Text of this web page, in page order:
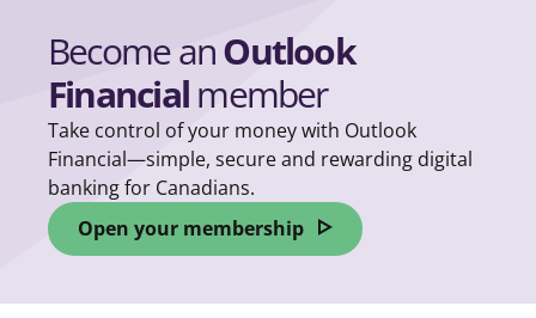
Become anOutlook
Financialmember
Take control of your money with Outlook
Financial—simple, secure and rewarding digital
banking for Canadians.
Open your membership opens in a new tab